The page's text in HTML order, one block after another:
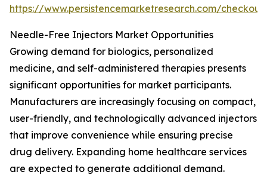
https://www.persistencemarketresearch.com/
Needle-Free Injectors Market Opportunities
Growing demand for biologics, personalized
medicine, and self-administered therapies presents
significant opportunities for market participants.
Manufacturers are increasingly focusing on compact,
user-friendly, and technologically advanced injectors
that improve convenience while ensuring precise
drug delivery. Expanding home healthcare services
are expected to generate additional demand.